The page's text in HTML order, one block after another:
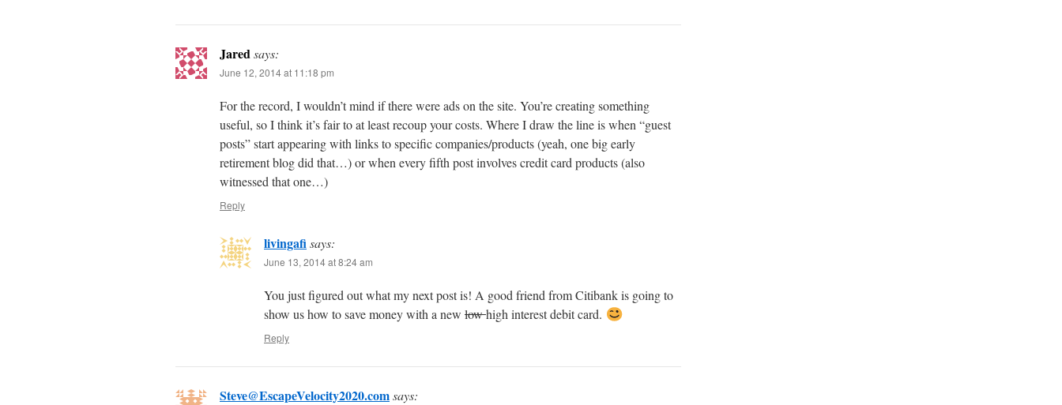
Jaredsays:
June 12, 2014 at 11:18 pm
For the record, I wouldn’t mind if there were ads on the site. You’re creating something
useful, so I think it’s fair to at least recoup your costs. Where I draw the line is when “guest
posts” start appearing with links to specific companies/products (yeah, one big early
retirement blog did that…) or when every fifth post involves credit card products (also
witnessed that one…)
Reply
livingafisays:
June 13, 2014 at 8:24 am
You just figured out what my next post is! A good friend from Citibank is going to
show us how to save money with a new lowhigh interest debit card.
Reply
Steve@EscapeVelocity2020.comsays: